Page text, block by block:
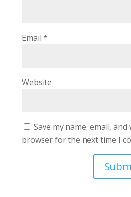
Email *
Website
Save my name, email,
browser for the next time I